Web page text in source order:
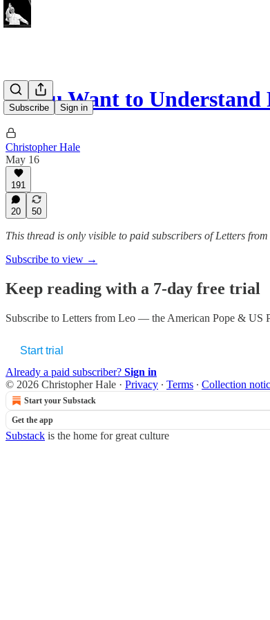
Subscribe Sign in
If You Want to Understand
Christopher Hale
May 16
191
20 50
This thread is only visible to paid subscribers of Letters
Subscribe to view →
Keep reading with a 7-day free trial
Subscribe to Letters from Leo — the American Pope & US
Start trial
Already a paid subscriber? Sign in
© 2026 Christopher Hale · Privacy ∙ Terms ∙ Collection
Start your Substack
Get the app
Substack is the home for great culture